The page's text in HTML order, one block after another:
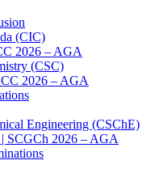
(CIC)
2026 – AGA
(CSC)
2026 – AGA
Engineering (CSChE)
SCGCh 2026 – AGA